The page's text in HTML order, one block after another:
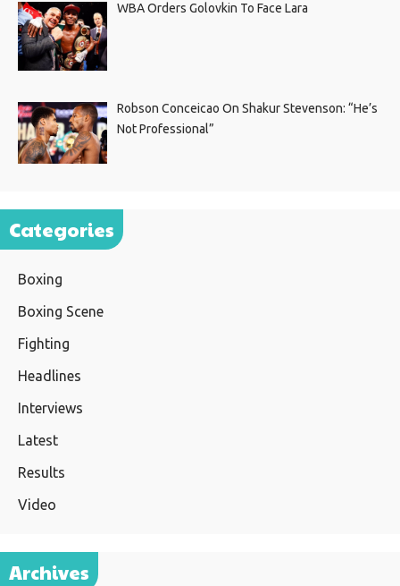
WBA Orders Golovkin To Face Lara
Robson Conceicao On Shakur Stevenson: “He’s
Not Professional”
Categories
Boxing
Boxing Scene
Fighting
Headlines
Interviews
Latest
Results
Video
Archives